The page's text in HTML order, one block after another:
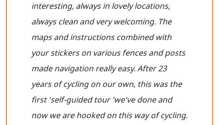
interesting, always in lovely locations,
always clean and very welcoming. The
maps and instructions combined with
your stickers on various fences and posts
made navigation really easy. After 23
years of cycling on our own, this was the
first 'self-guided tour 'we've done and
now we are hooked on this way of cycling.